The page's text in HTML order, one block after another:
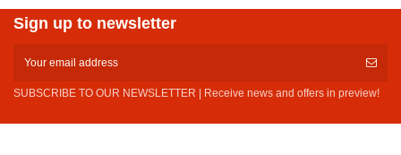
Sign up to newsletter
SUBSCRIBE TO OUR NEWSLETTER | Receive news and offers in preview!